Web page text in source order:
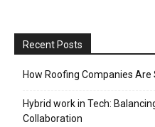
Recent Posts
How Roofing Companies
Hybrid work in Tech:
Collaboration